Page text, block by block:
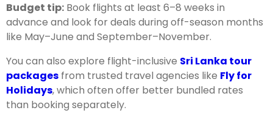
Budget tip: Book flights at least 6–8 weeks in
advance and look for deals during off-season months
like May–June and September–November.
You can also explore flight-inclusive Sri Lanka tour
packages from trusted travel agencies like Fly for
Holidays, which often offer better bundled rates
than booking separately.